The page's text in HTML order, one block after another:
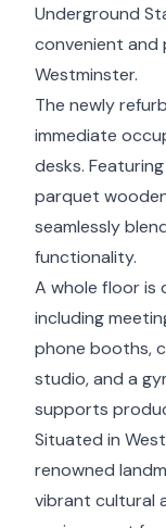
Underground
convenient and
Westminster.
The newly
immediate
desks.
parquet
seamlessly
functionality.
A whole floor is
including
phone booths,
studio, and a
supports
Situated in
renowned
vibrant cultural